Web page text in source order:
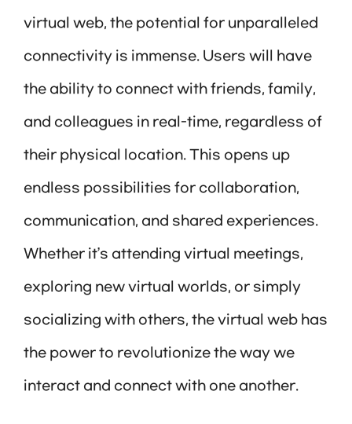
virtual web, the potential for unparalleled
connectivity is immense. Users will have
the ability to connect with friends, family,
and colleagues in real-time, regardless of
their physical location. This opens up
endless possibilities for collaboration,
communication, and shared experiences.
Whether it’s attending virtual meetings,
exploring new virtual worlds, or simply
socializing with others, the virtual web has
the power to revolutionize the way we
interact and connect with one another.